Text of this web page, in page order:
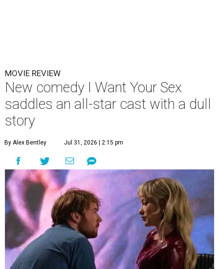
MOVIE REVIEW
New comedy I Want Your Sex
saddles an all-star cast with a dull
story
By Alex Bentley Jul 31, 2026 | 2:15 pm